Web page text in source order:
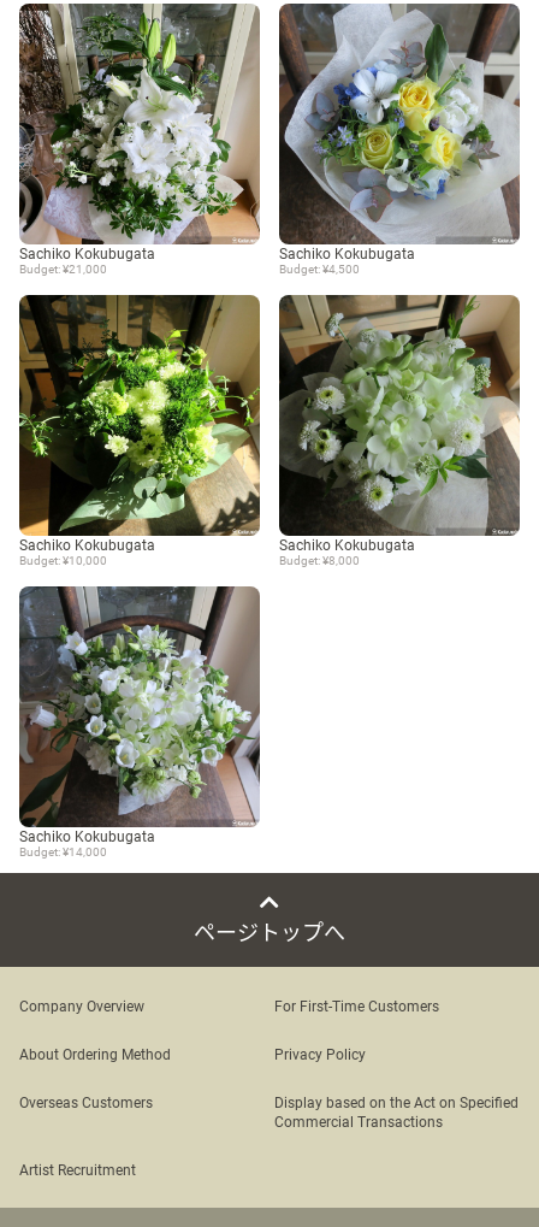
Sachiko Kokubugata
Budget: ¥21,000
Sachiko Kokubugata
Budget: ¥4,500
Sachiko Kokubugata
Budget: ¥10,000
Sachiko Kokubugata
Budget: ¥8,000
Sachiko Kokubugata
Budget: ¥14,000
ページトップへ
Company Overview For First-Time Customers
About Ordering Method Privacy Policy
Overseas Customers
Display based on the Act on Specified
Commercial Transactions
Artist Recruitment